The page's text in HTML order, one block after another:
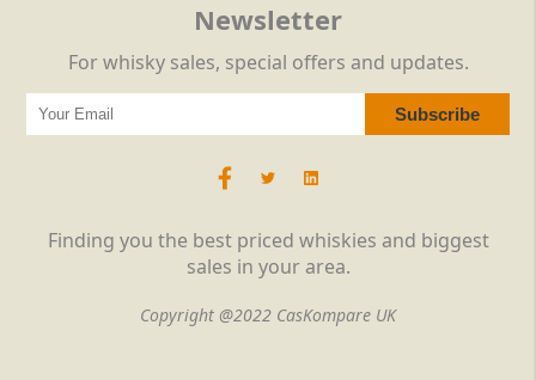
Finding you the best priced whiskies and biggest
sales in your area.
Copyright @2022 CasKompare UK
Newsletter
For whisky sales, special offers and updates.